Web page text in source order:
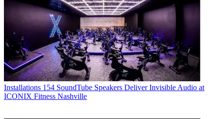
Installations 154 SoundTube Speakers Deliver Invisible Audio at
ICONIX Fitness Nashville